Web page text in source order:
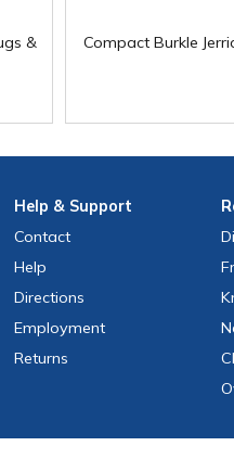
&
Compact Burkle
Help & Support
Contact
Help
Directions
Employment
Returns